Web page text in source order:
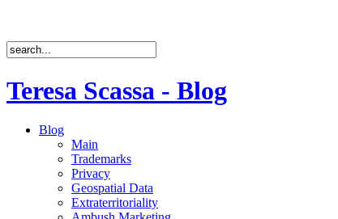
Teresa Scassa - Blog
Blog
Main
Trademarks
Privacy
Geospatial Data
Extraterritoriality